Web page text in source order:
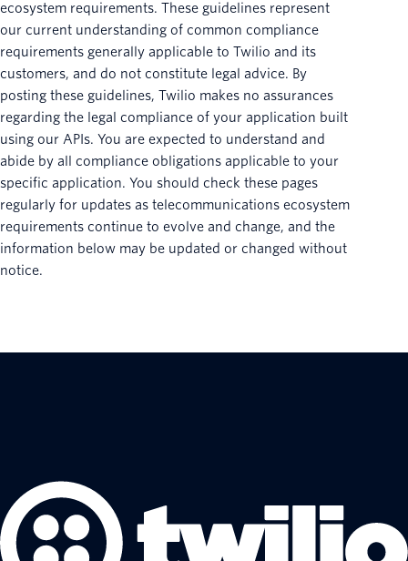
ecosystem requirements. These guidelines represent
our current understanding of common compliance
requirements generally applicable to Twilio and its
customers, and do not constitute legal advice. By
posting these guidelines, Twilio makes no assurances
regarding the legal compliance of your application built
using our APIs. You are expected to understand and
abide by all compliance obligations applicable to your
specific application. You should check these pages
regularly for updates as telecommunications ecosystem
requirements continue to evolve and change, and the
information below may be updated or changed without
notice.